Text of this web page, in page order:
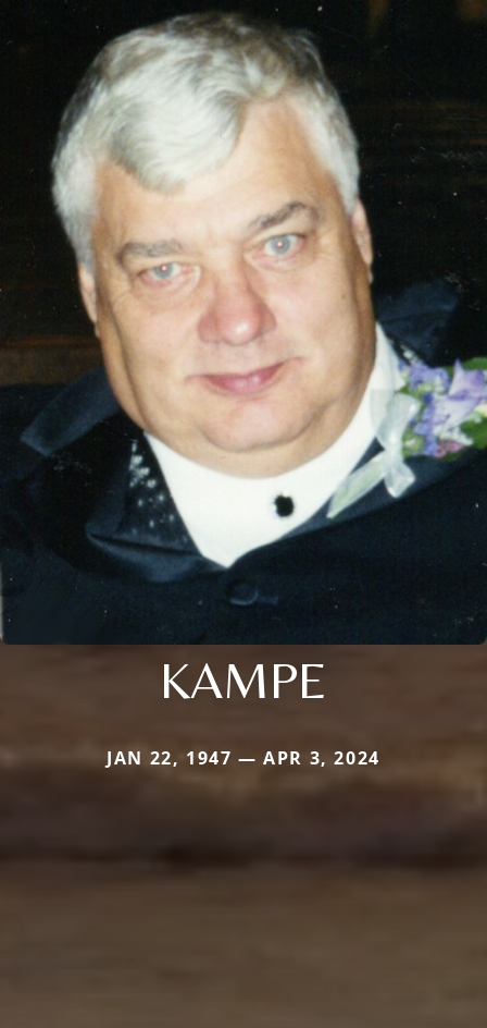
KAMPE
JAN 22, 1947 — APR 3, 2024